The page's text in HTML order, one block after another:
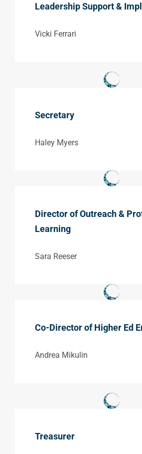
Leadership Support &
Vicki Ferrari
Secretary
Haley Myers
Director of Outreach &
Learning
Sara Reeser
Co-Director of Higher Ed
Andrea Mikulin
Treasurer